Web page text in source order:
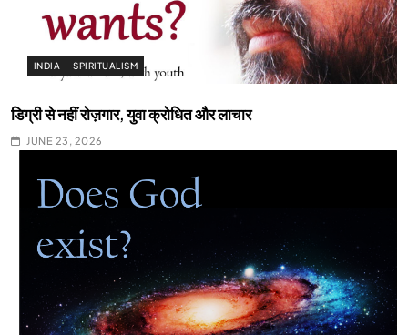
INDIA SPIRITUALISM
डिग्री से नहीं रोज़गार, युवा क्रोधित और लाचार
JUNE 23, 2026